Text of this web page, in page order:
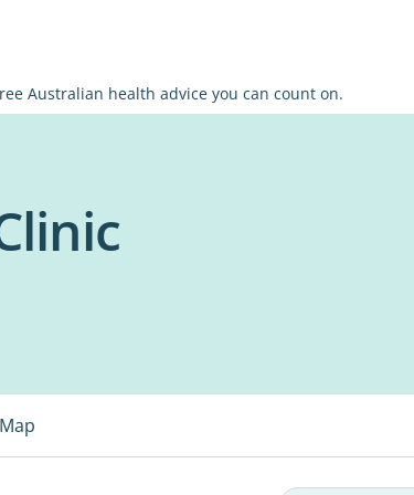
Australian health advice you can count on.
Map